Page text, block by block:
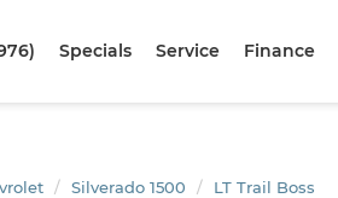
Specials Service Finance
Silverado 1500 LT Trail Boss